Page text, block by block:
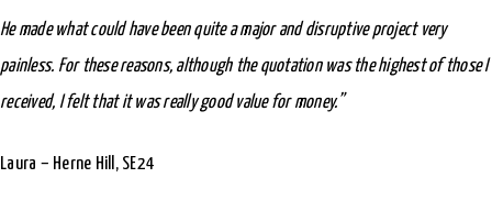
He made what could have been quite a major and disruptive project very
painless. For these reasons, although the quotation was the highest of those I
received, I felt that it was really good value for money.”
Laura – Herne Hill, SE24